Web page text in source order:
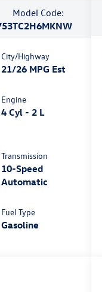
Model Code:
TC2H6MKNW
City/Highway
21/26 MPG Est
Engine
4 Cyl - 2 L
Transmission
10-Speed
Automatic
Fuel Type
Gasoline